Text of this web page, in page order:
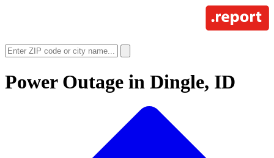
Power Outage in Dingle, ID